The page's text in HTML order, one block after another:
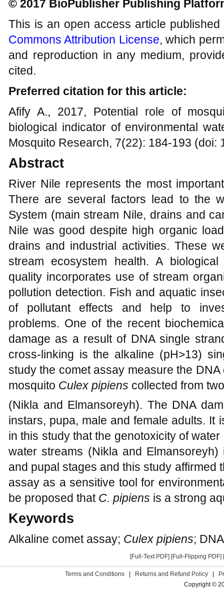
© 2017 BioPublisher Publishing
This is an open access article
Commons Attribution License, which
and reproduction in any medium,
cited.
Preferred citation for this article:
Afify A., 2017, Potential role of
biological indicator of environmental
Mosquito Research, 7(22): 184-193 (doi:
Abstract
River Nile represents the most
There are several factors lead to the
System (main stream Nile, drains and
Nile was good despite high organic
drains and industrial activities. These
stream ecosystem health. A
quality incorporates use of stream
pollution detection. Fish and aquatic
of pollutant effects and help to
problems. One of the recent
damage as a result of DNA single
cross-linking is the alkaline (pH>13)
study the comet assay measure the
mosquito Culex pipiens collected from
(Nikla and Elmansoreyh). The DNA
instars, pupa, male and female adults. It
in this study that the genotoxicity of
water streams (Nikla and
and pupal stages and this study affirmed
assay as a sensitive tool for
be proposed that C. pipiens is a strong
Keywords
Alkaline comet assay; Culex pipiens;
[Full-Text PDF] [Full-Flipping PDF]
Terms and Conditions | Returns and Refund Policy |
Copyright ©